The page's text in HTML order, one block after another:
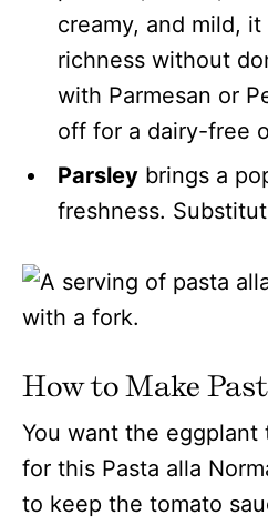
creamy, and mild,
richness without
with Parmesan or
off for a dairy-free
Parsley brings a
freshness.
How to Make
You want the
for this Pasta alla
to keep the tomato